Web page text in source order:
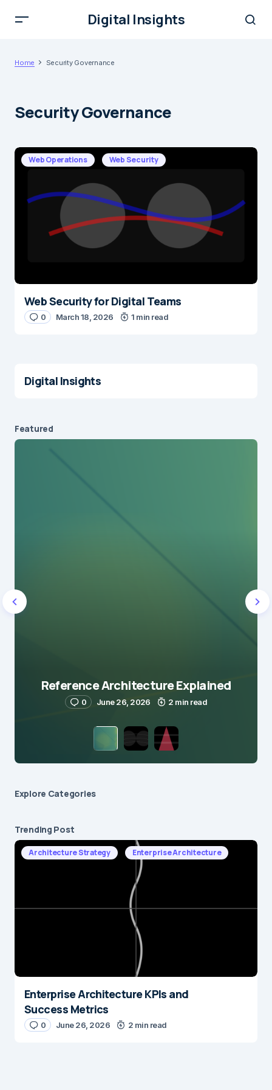
Digital Insights
Home Security Governance
Security Governance
Web Operations Web Security
Web Security for Digital Teams
0 March 18, 2026 1 min read
Digital Insights
Featured
Reference Architecture Explained
0 June 26, 2026 2 min read
Explore Сategories
Trending Post
Architecture Strategy Enterprise Architecture
Enterprise Architecture KPIs and
Success Metrics
0 June 26, 2026 2 min read